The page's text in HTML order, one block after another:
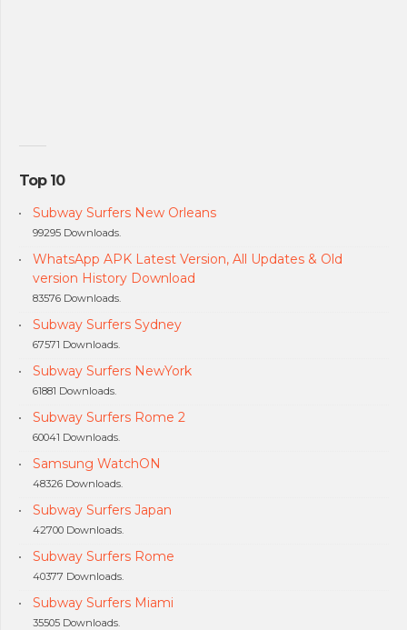
Top 10
Subway Surfers New Orleans
99295 Downloads.
WhatsApp APK Latest Version, All Updates & Old
version History Download
83576 Downloads.
Subway Surfers Sydney
67571 Downloads.
Subway Surfers NewYork
61881 Downloads.
Subway Surfers Rome 2
60041 Downloads.
Samsung WatchON
48326 Downloads.
Subway Surfers Japan
42700 Downloads.
Subway Surfers Rome
40377 Downloads.
Subway Surfers Miami
35505 Downloads.